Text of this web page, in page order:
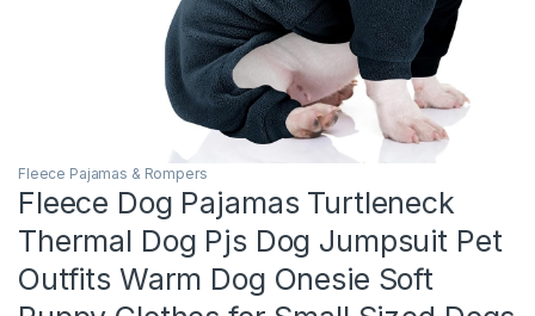
Fleece Pajamas & Rompers
Fleece Dog Pajamas Turtleneck
Thermal Dog Pjs Dog Jumpsuit Pet
Outfits Warm Dog Onesie Soft